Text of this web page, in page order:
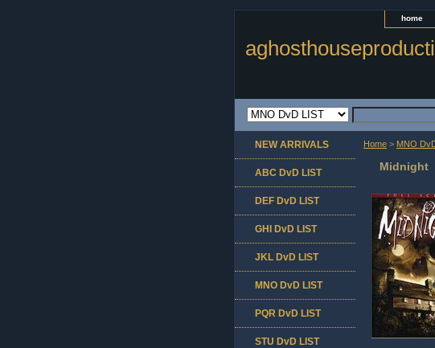
home
Home > MNO
Midnight
NEW ARRIVALS
ABC DvD LIST
DEF DvD LIST
GHI DvD LIST
JKL DvD LIST
MNO DvD LIST
PQR DvD LIST
STU DvD LIST